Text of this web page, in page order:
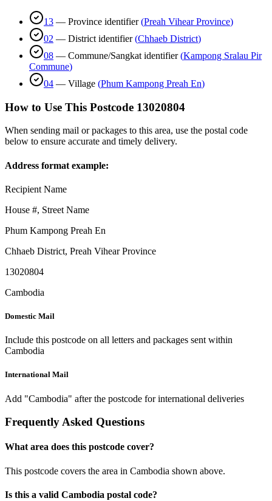
13 — Province identifier (Preah Vihear Province)
02 — District identifier (Chhaeb District)
08 — Commune/Sangkat identifier (Kampong Sralau Pir
Commune)
04 — Village (Phum Kampong Preah En)
How to Use This Postcode 13020804
When sending mail or packages to this area, use the postal code
below to ensure accurate and timely delivery.
Address format example:
Recipient Name
House #, Street Name
Phum Kampong Preah En
Chhaeb District, Preah Vihear Province
13020804
Cambodia
Domestic Mail
Include this postcode on all letters and packages sent within
Cambodia
International Mail
Add "Cambodia" after the postcode for international deliveries
Frequently Asked Questions
What area does this postcode cover?
This postcode covers the area in Cambodia shown above.
Is this a valid Cambodia postal code?